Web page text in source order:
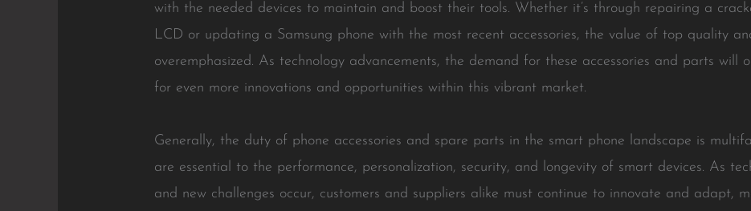
with the needed devices to maintain and boost their tools. Whether it’s through repairing a
LCD or updating a Samsung phone with the most recent accessories, the value of top quality
overemphasized. As technology advancements, the demand for these accessories and parts will
for even more innovations and opportunities within this vibrant market.
Generally, the duty of phone accessories and spare parts in the smart phone landscape is
are essential to the performance, personalization, security, and longevity of smart devices. As
and new challenges occur, customers and suppliers alike must continue to innovate and adapt,